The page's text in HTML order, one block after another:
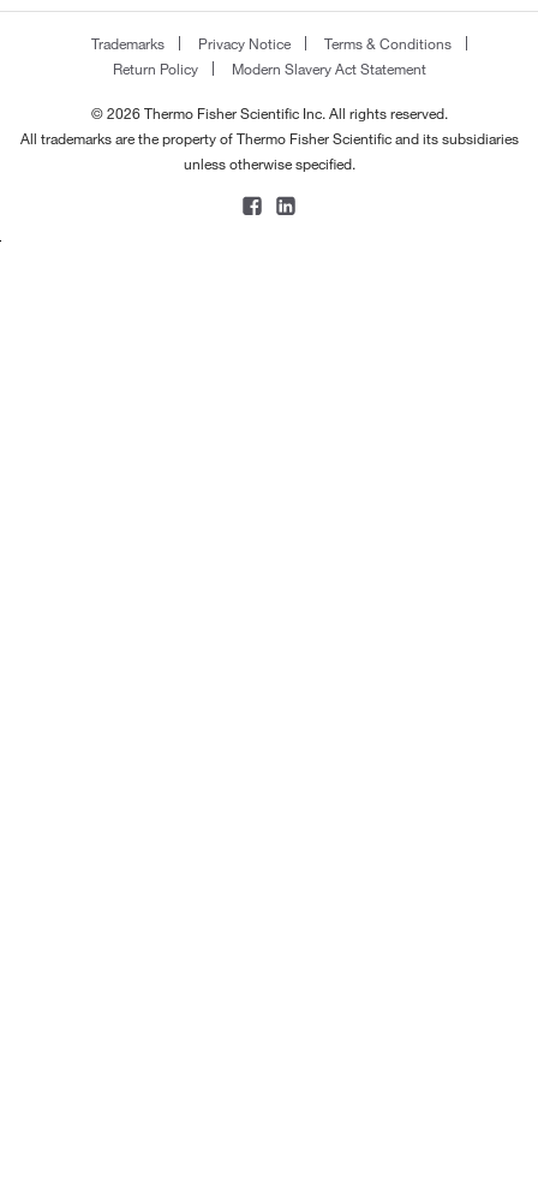
Trademarks Privacy Notice
Terms & Conditions
Return Policy
Modern Slavery Act Statement
© 2026 Thermo Fisher Scientific Inc. All rights reserved.
All trademarks are the property of Thermo Fisher Scientific and its subsidiaries
unless otherwise specified.